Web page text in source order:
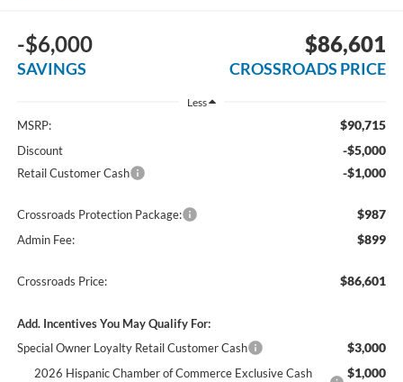
-$6,000
SAVINGS
$86,601
CROSSROADS PRICE
Less
MSRP: $90,715
Discount -$5,000
Retail Customer Cash -$1,000
Crossroads Protection Package: $987
Admin Fee: $899
Crossroads Price: $86,601
Add. Incentives You May Qualify For:
Special Owner Loyalty Retail Customer Cash
$3,000
2026 Hispanic Chamber of Commerce Exclusive Cash
$1,000